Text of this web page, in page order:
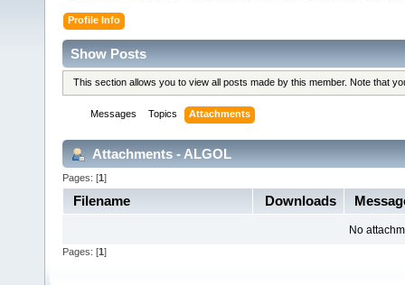
Profile Info
Show Posts
This section allows you to view all posts made by this member. Note that
Messages Topics Attachments
Attachments - ALGOL
Pages: [1]
Filename Downloads
No
Pages: [1 ]